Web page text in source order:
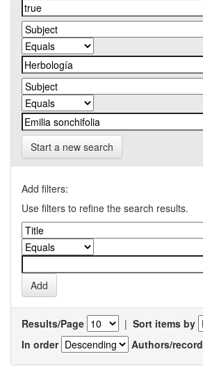
Start a new search
Add filters:
Use filters to refine the search results.
Results/Page | Sort items by
In order
Authors/record